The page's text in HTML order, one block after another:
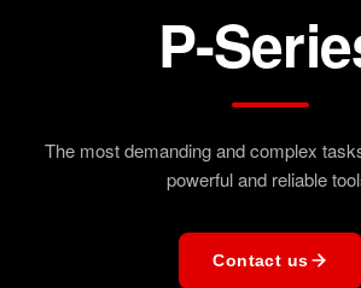
P-
The most demanding and complex
powerful and reliable
Contact us